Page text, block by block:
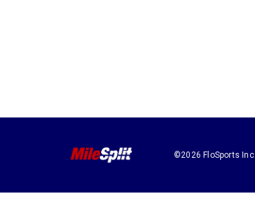
©2026 FloSports Inc.